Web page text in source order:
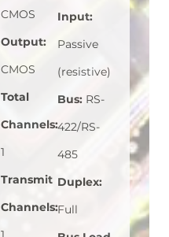
CMOS
Output:
CMOS
Total
Channels:
1
Transmit
Channels:
Input:
Passive
(resistive)
Bus: RS-
422/RS-
485
Duplex:
Full